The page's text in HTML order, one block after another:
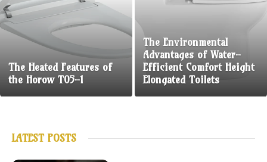
The Heated Features of
the Horow T05-1
The Environmental
Advantages of Water-
Efficient Comfort Height
Elongated Toilets
LATEST POSTS